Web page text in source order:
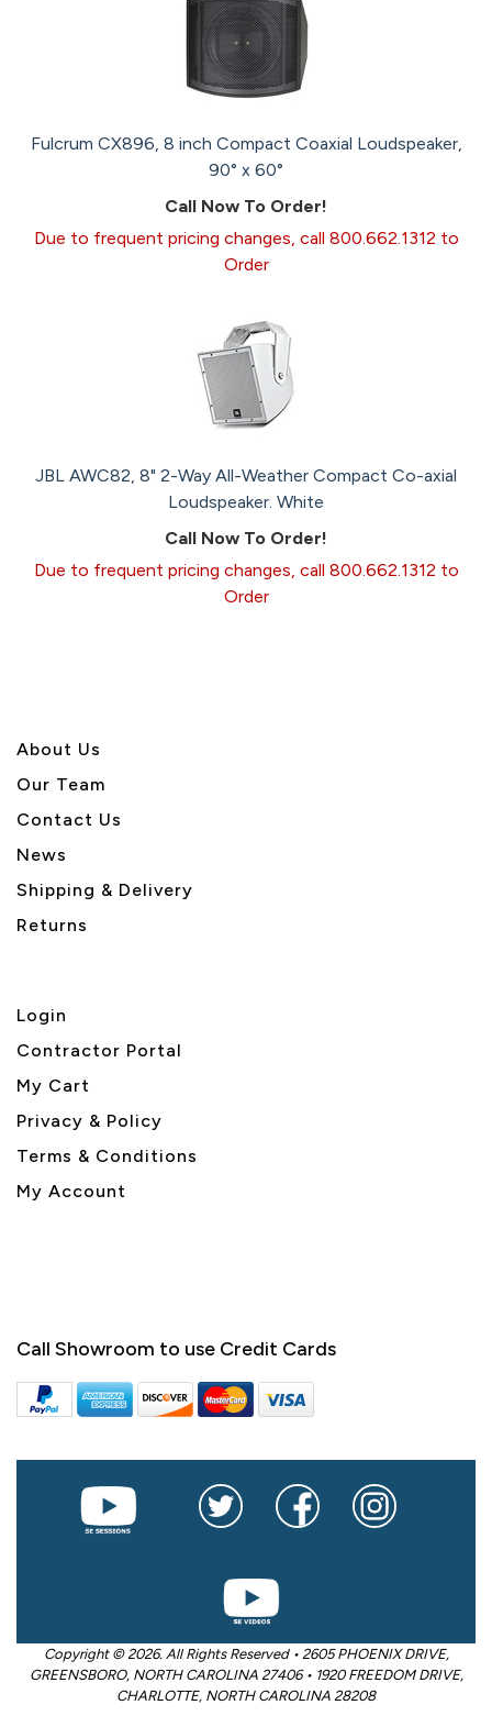
Fulcrum CX896, 8 inch Compact Coaxial Loudspeaker,
90° x 60°
Call Now To Order!
Due to frequent pricing changes, call 800.662.1312 to
Order
JBL AWC82, 8" 2-Way All-Weather Compact Co-axial
Loudspeaker. White
Call Now To Order!
Due to frequent pricing changes, call 800.662.1312 to
Order
About Us
Our Team
Contact Us
News
Shipping & Delivery
Returns
Login
Contractor Portal
My Cart
Privacy & Policy
Terms & Conditions
My Account
Call Showroom to use Credit Cards
Copyright © 2026. All Rights Reserved • 2605 PHOENIX DRIVE,
GREENSBORO, NORTH CAROLINA 27406 • 1920 FREEDOM DRIVE,
CHARLOTTE, NORTH CAROLINA 28208